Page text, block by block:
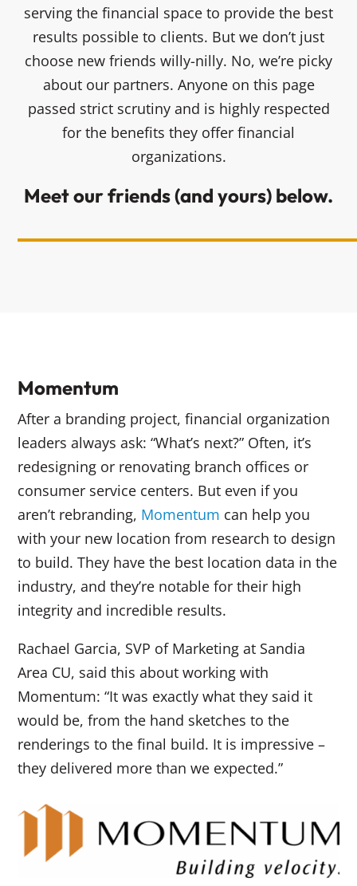
serving the financial space to provide the best
results possible to clients. But we don’t just
choose new friends willy-nilly. No, we’re picky
about our partners. Anyone on this page
passed strict scrutiny and is highly respected
for the benefits they offer financial
organizations.
Meet our friends (and yours) below.
Momentum
After a branding project, financial organization
leaders always ask: “What’s next?” Often, it’s
redesigning or renovating branch offices or
consumer service centers. But even if you
aren’t rebranding, Momentum can help you
with your new location from research to design
to build. They have the best location data in the
industry, and they’re notable for their high
integrity and incredible results.
Rachael Garcia, SVP of Marketing at Sandia
Area CU, said this about working with
Momentum: “It was exactly what they said it
would be, from the hand sketches to the
renderings to the final build. It is impressive –
they delivered more than we expected.”